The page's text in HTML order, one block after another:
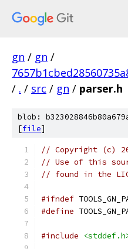
gn / gn /
/ . / src / gn / parser.h
blob:
[file]
// Copyright (c)
// Use of this
// found in the
#ifndef
#define
#include